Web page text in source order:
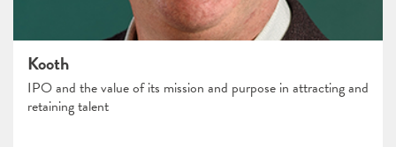
Kooth
IPO and the value of its mission and purpose in attracting and
retaining talent